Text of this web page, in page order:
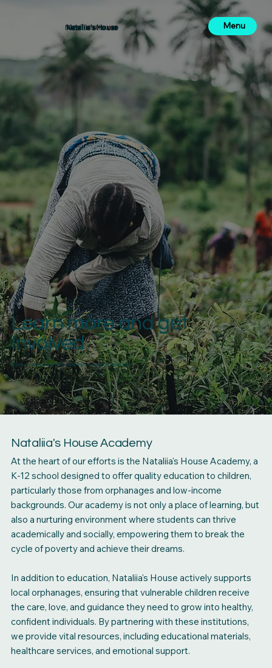
Menu
Nataliia's House
Learn more and get
Involved
Discover how you can help us and make an impact in Sierra Leone.
Nataliia's House Academy
At the heart of our efforts is the Nataliia's House Academy, a
K-12 school designed to offer quality education to children,
particularly those from orphanages and low-income
backgrounds. Our academy is not only a place of learning, but
also a nurturing environment where students can thrive
academically and socially, empowering them to break the
cycle of poverty and achieve their dreams.
In addition to education, Nataliia's House actively supports
local orphanages, ensuring that vulnerable children receive
the care, love, and guidance they need to grow into healthy,
confident individuals. By partnering with these institutions,
we provide vital resources, including educational materials,
healthcare services, and emotional support.